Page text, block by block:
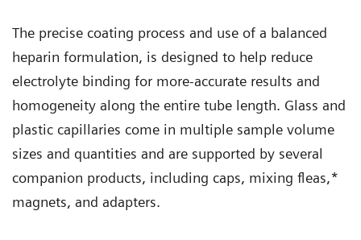
provide a balanced lithium-zinc heparin
anticoagulant formulation that can prevent
coagulation with virtually no effect on
ionized calcium results 1when testing on
RAPIDPoint 500e and epoc blood gas
analyzers.
The precise coating process and use of a balanced
heparin formulation, is designed to help reduce
electrolyte binding for more-accurate results and
homogeneity along the entire tube length. Glass and
plastic capillaries come in multiple sample volume
sizes and quantities and are supported by several
companion products, including caps, mixing fleas,*
magnets, and adapters.